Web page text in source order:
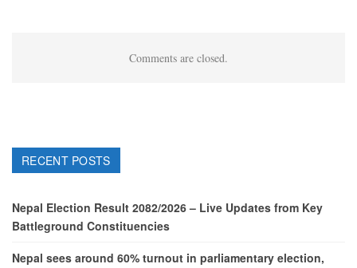
Comments are closed.
RECENT POSTS
Nepal Election Result 2082/2026 – Live Updates from Key
Battleground Constituencies
Nepal sees around 60% turnout in parliamentary election,